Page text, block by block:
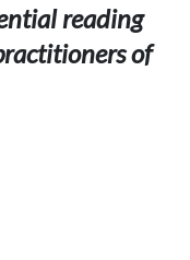
reading
of